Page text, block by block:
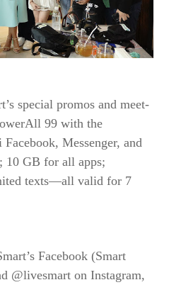
special promos and meet-
99 with the
Messenger, and
10 GB for all apps;
texts—all valid for 7
Facebook (Smart
@livesmart on Instagram,